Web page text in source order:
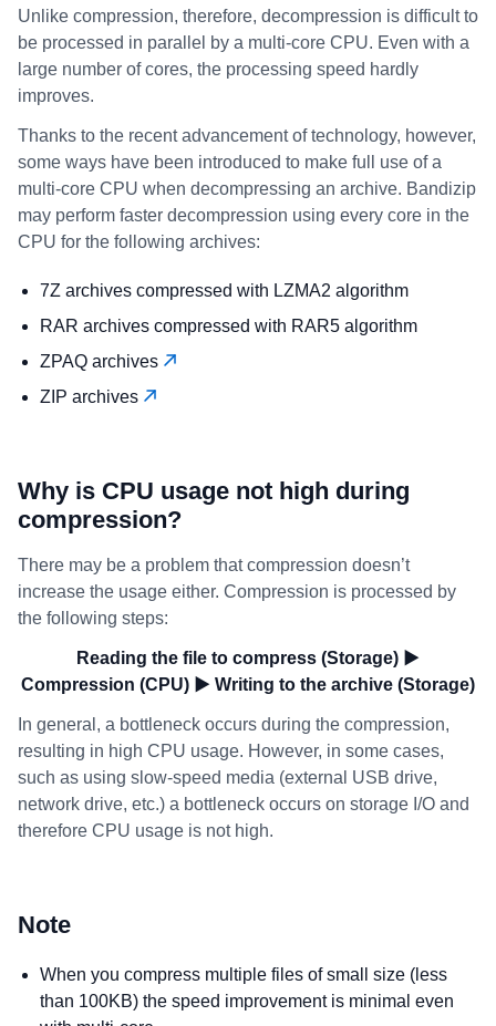
Unlike compression, therefore, decompression is difficult to
be processed in parallel by a multi-core CPU. Even with a
large number of cores, the processing speed hardly
improves.
Thanks to the recent advancement of technology, however,
some ways have been introduced to make full use of a
multi-core CPU when decompressing an archive. Bandizip
may perform faster decompression using every core in the
CPU for the following archives:
7Z archives compressed with LZMA2 algorithm
RAR archives compressed with RAR5 algorithm
ZPAQ archives
ZIP archives
Why is CPU usage not high during
compression?
There may be a problem that compression doesn’t
increase the usage either. Compression is processed by
the following steps:
Reading the file to compress (Storage) ▶
Compression (CPU) ▶ Writing to the archive (Storage)
In general, a bottleneck occurs during the compression,
resulting in high CPU usage. However, in some cases,
such as using slow-speed media (external USB drive,
network drive, etc.) a bottleneck occurs on storage I/O and
therefore CPU usage is not high.
Note
When you compress multiple files of small size (less
than 100KB) the speed improvement is minimal even